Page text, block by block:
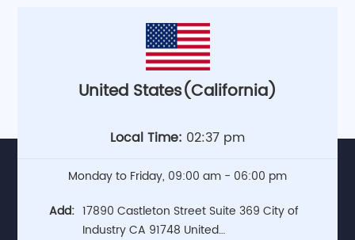
United States(California)
Local Time: 02:37 pm
Monday to Friday, 09:00 am - 06:00 pm
Add: 17890 Castleton Street Suite 369 City of
Industry CA 91748 United